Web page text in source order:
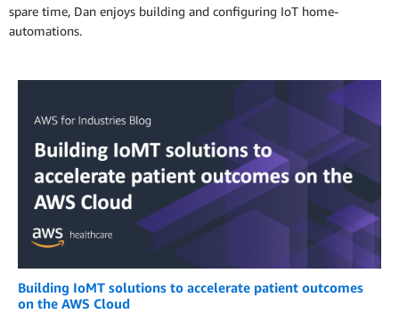
spare time, Dan enjoys building and configuring IoT home-
automations.
Building IoMT solutions to accelerate patient outcomes
on the AWS Cloud